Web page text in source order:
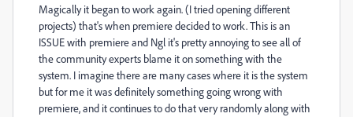
Magically it began to work again. (I tried opening different
projects) that's when premiere decided to work. This is an
ISSUE with premiere and Ngl it's pretty annoying to see all of
the community experts blame it on something with the
system. I imagine there are many cases where it is the system
but for me it was definitely something going wrong with
premiere, and it continues to do that very randomly along with